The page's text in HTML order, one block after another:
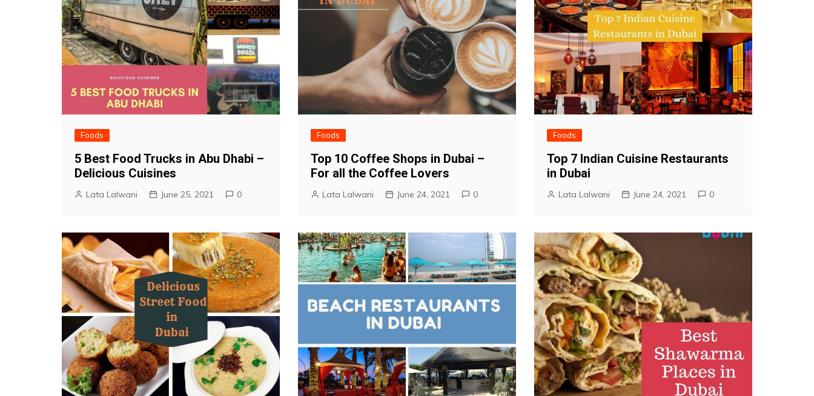
Foods
5 Best Food Trucks in Abu Dhabi –
Delicious Cuisines
Lata Lalwani June 25, 2021 0
Foods
Top 10 Coffee Shops in Dubai –
For all the Coffee Lovers
Lata Lalwani June 24, 2021 0
Foods
Top 7 Indian Cuisine Restaurants
in Dubai
Lata Lalwani June 24, 2021 0